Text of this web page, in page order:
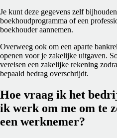
Je kunt deze gegevens zelf
boekhoudprogramma of een
boekhouder aannemen.
Overweeg ook om een aparte
openen voor je zakelijke uitgaven.
vereisen een zakelijke rekening
bepaald bedrag overschrijdt.
Hoe vraag ik het
ik werk om me om te
een werknemer?